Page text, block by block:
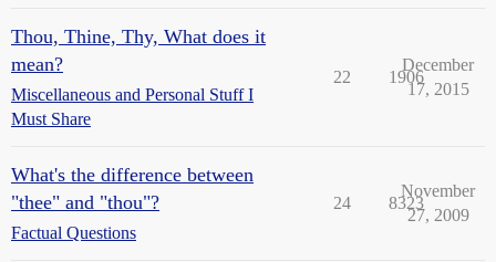
Thou, Thine, Thy, What does it
mean?
Miscellaneous and Personal Stuff I
Must Share
22 1906
December
17, 2015
What's the difference between
"thee" and "thou"?
Factual Questions
24 8323
November
27, 2009